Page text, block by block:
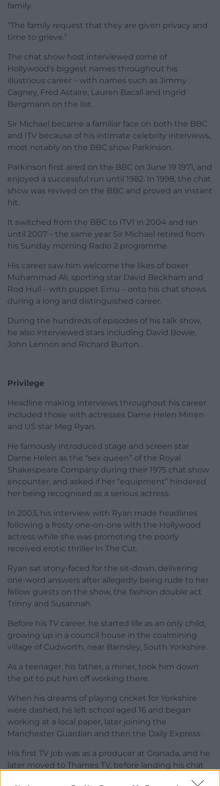
family.
“The family request that they are given privacy and
time to grieve.”
The chat show host interviewed some of
Hollywood’s biggest names throughout his
illustrious career – with names such as Jimmy
Cagney, Fred Astaire, Lauren Bacall and Ingrid
Bergmann on the list.
Sir Michael became a familiar face on both the BBC
and ITV because of his intimate celebrity interviews,
most notably on the BBC show Parkinson.
Parkinson first aired on the BBC on June 19 1971, and
enjoyed a successful run until 1982. In 1998, the chat
show was revived on the BBC and proved an instant
hit.
It switched from the BBC to ITV1 in 2004 and ran
until 2007 – the same year Sir Michael retired from
his Sunday morning Radio 2 programme.
His career saw him welcome the likes of boxer
Muhammad Ali, sporting star David Beckham and
Rod Hull – with puppet Emu – onto his chat shows
during a long and distinguished career.
During the hundreds of episodes of his talk show,
he also interviewed stars including David Bowie,
John Lennon and Richard Burton.
Privilege
Headline making interviews throughout his career
included those with actresses Dame Helen Mirren
and US star Meg Ryan.
He famously introduced stage and screen star
Dame Helen as the “sex queen” of the Royal
Shakespeare Company during their 1975 chat show
encounter, and asked if her “equipment” hindered
her being recognised as a serious actress.
In 2003, his interview with Ryan made headlines
following a frosty one-on-one with the Hollywood
actress while she was promoting the poorly
received erotic thriller In The Cut.
Ryan sat stony-faced for the sit-down, delivering
one-word answers after allegedly being rude to her
fellow guests on the show, the fashion double act
Trinny and Susannah.
Before his TV career, he started life as an only child,
growing up in a council house in the coalmining
village of Cudworth, near Barnsley, South Yorkshire.
As a teenager, his father, a miner, took him down
the pit to put him off working there.
When his dreams of playing cricket for Yorkshire
were dashed, he left school aged 16 and began
working at a local paper, later joining the
Manchester Guardian and then the Daily Express.
His first TV job was as a producer at Granada, and he
later moved to Thames TV, before landing his chat